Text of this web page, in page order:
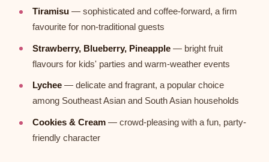
Tiramisu — sophisticated and coffee-forward, a firm
favourite for non-traditional guests
Strawberry, Blueberry, Pineapple — bright fruit
flavours for kids' parties and warm-weather events
Lychee — delicate and fragrant, a popular choice
among Southeast Asian and South Asian households
Cookies & Cream — crowd-pleasing with a fun, party-
friendly character